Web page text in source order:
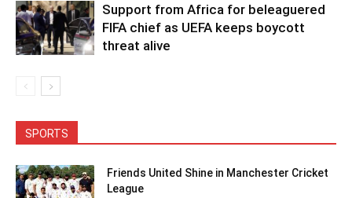
Support from Africa for beleaguered
FIFA chief as UEFA keeps boycott
threat alive
SPORTS
Friends United Shine in Manchester Cricket
League